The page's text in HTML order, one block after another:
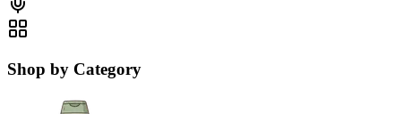
Shop by Category